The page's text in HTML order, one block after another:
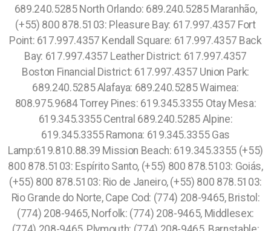
689.240.5285 North Orlando: 689.240.5285 Maranhão,
(+55) 800 878.5103: Pleasure Bay: 617.997.4357 Fort
Point: 617.997.4357 Kendall Square: 617.997.4357 Back
Bay: 617.997.4357 Leather District: 617.997.4357
Boston Financial District: 617.997.4357 Union Park:
689.240.5285 Alafaya: 689.240.5285 Waimea:
808.975.9684 Torrey Pines: 619.345.3355 Otay Mesa:
619.345.3355 Central 689.240.5285 Alpine:
619.345.3355 Ramona: 619.345.3355 Gas
Lamp:619.810.88.39 Mission Beach: 619.345.3355 (+55)
800 878.5103: Espírito Santo, (+55) 800 878.5103: Goiás,
(+55) 800 878.5103: Rio de Janeiro, (+55) 800 878.5103:
Rio Grande do Norte, Cape Cod: (774) 208-9465, Bristol:
(774) 208-9465, Norfolk: (774) 208-9465, Middlesex: